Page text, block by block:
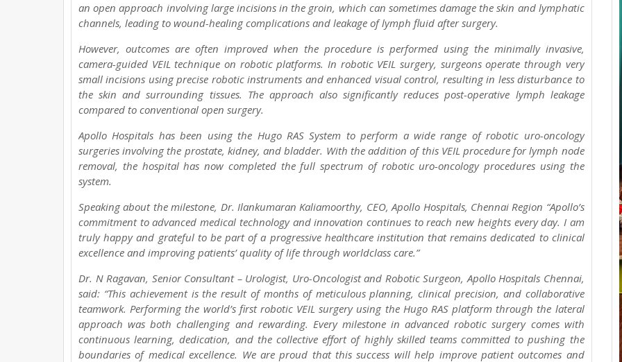
an open approach involving large incisions in the groin, which can sometimes damage the skin and lymphatic
channels, leading to wound-healing complications and leakage of lymph fluid after surgery.
However, outcomes are often improved when the procedure is performed using the minimally invasive,
camera-guided VEIL technique on robotic platforms. In robotic VEIL surgery, surgeons operate through very
small incisions using precise robotic instruments and enhanced visual control, resulting in less disturbance to
the skin and surrounding tissues. The approach also significantly reduces post-operative lymph leakage
compared to conventional open surgery.
Apollo Hospitals has been using the Hugo RAS System to perform a wide range of robotic uro-oncology
surgeries involving the prostate, kidney, and bladder. With the addition of this VEIL procedure for lymph node
removal, the hospital has now completed the full spectrum of robotic uro-oncology procedures using the
system.
Speaking about the milestone, Dr. Ilankumaran Kaliamoorthy, CEO, Apollo Hospitals, Chennai Region “Apollo’s
commitment to advanced medical technology and innovation continues to reach new heights every day. I am
truly happy and grateful to be part of a progressive healthcare institution that remains dedicated to clinical
excellence and improving patients’ quality of life through worldclass care.”
Dr. N Ragavan, Senior Consultant – Urologist, Uro-Oncologist and Robotic Surgeon, Apollo Hospitals Chennai,
said: “This achievement is the result of months of meticulous planning, clinical precision, and collaborative
teamwork. Performing the world’s first robotic VEIL surgery using the Hugo RAS platform through the lateral
approach was both challenging and rewarding. Every milestone in advanced robotic surgery comes with
continuous learning, dedication, and the collective effort of highly skilled teams committed to pushing the
boundaries of medical excellence. We are proud that this success will help improve patient outcomes and